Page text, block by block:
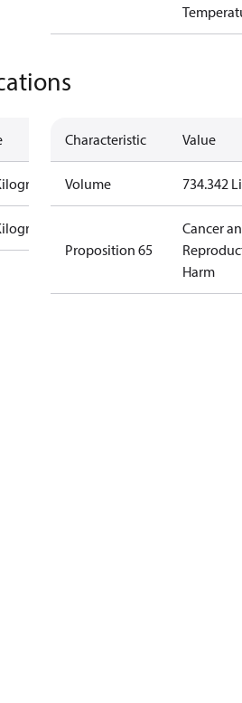
Characteristic Value
Volume 734.342
Proposition 65
Cancer
Harm